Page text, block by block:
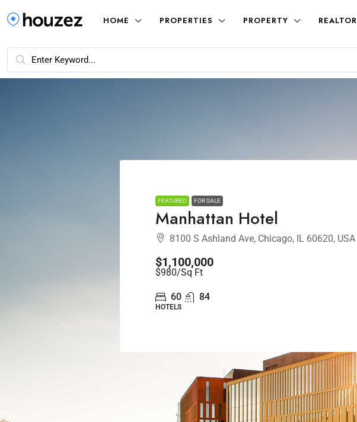
HOME PROPERTIES PROPERTY REALTOR
FEATURED FOR SALE
Manhattan Hotel
8100 S Ashland Ave, Chicago, IL 60620, USA
$1,100,000
$980/Sq Ft
60 84
HOTELS